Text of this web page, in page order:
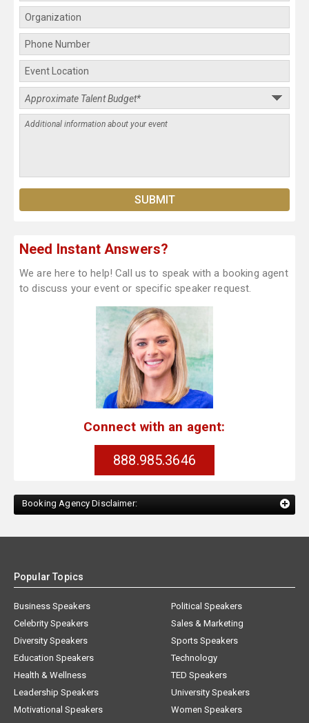
Need Instant Answers?
We are here to help! Call us to speak with a booking agent
to discuss your event or specific speaker request.
Connect with an agent:
888.985.3646
Booking Agency Disclaimer:
Popular Topics
Business Speakers
Celebrity Speakers
Diversity Speakers
Education Speakers
Health & Wellness
Leadership Speakers
Motivational Speakers
Political Speakers
Sales & Marketing
Sports Speakers
Technology
TED Speakers
University Speakers
Women Speakers